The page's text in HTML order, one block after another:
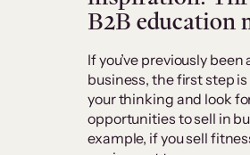
B2B education
If you’ve previously been
business, the first step
your thinking and look
opportunities to sell in
example, if you sell